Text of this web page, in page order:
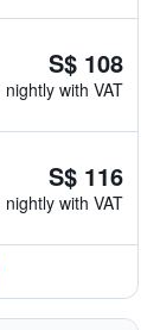
S$ 108
nightly with VAT
S$ 116
nightly with VAT